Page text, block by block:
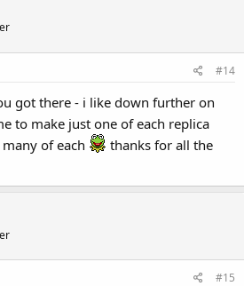
#14
got there - i like down further on
to make just one of each replica
of each
thanks for all the
#15